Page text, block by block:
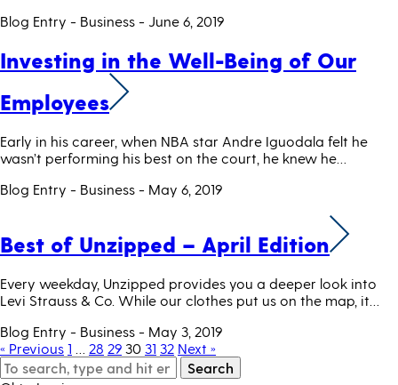
Blog Entry - Business - June 6, 2019
Investing in the Well-Being of Our
Employees
Early in his career, when NBA star Andre Iguodala felt he
wasn’t performing his best on the court, he knew he…
Blog Entry - Business - May 6, 2019
Best of Unzipped – April Edition
Every weekday, Unzipped provides you a deeper look into
Levi Strauss & Co. While our clothes put us on the map, it…
Blog Entry - Business - May 3, 2019
« Previous 1 28 29 30 31 32 Next »
Search